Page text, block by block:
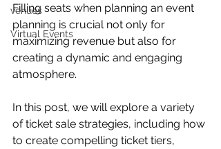
venues
Virtual Events
Filling seats when planning an event
planning is crucial not only for
maximizing revenue but also for
creating a dynamic and engaging
atmosphere.
In this post, we will explore a variety
of ticket sale strategies, including how
to create compelling ticket tiers,